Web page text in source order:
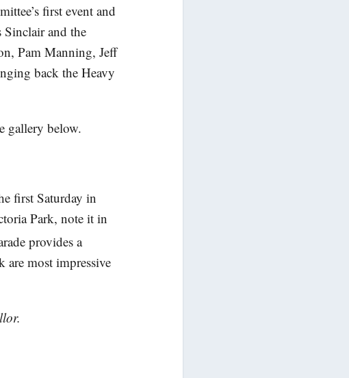
first event and
and the
Pam Manning, Jeff
back the Heavy
gallery below.
first Saturday in
Park, note it in
provides a
most impressive